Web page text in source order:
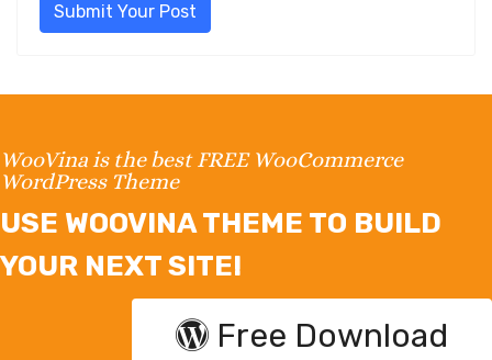
Submit Your Post
WooVina is the best FREE WooCommerce
WordPress Theme
USE WOOVINA THEME TO BUILD
YOUR NEXT SITE!
Free Download